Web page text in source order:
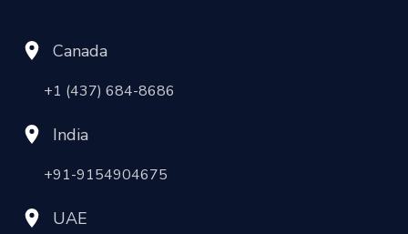
Canada
+1 (437) 684-8686
India
+91-9154904675
UAE